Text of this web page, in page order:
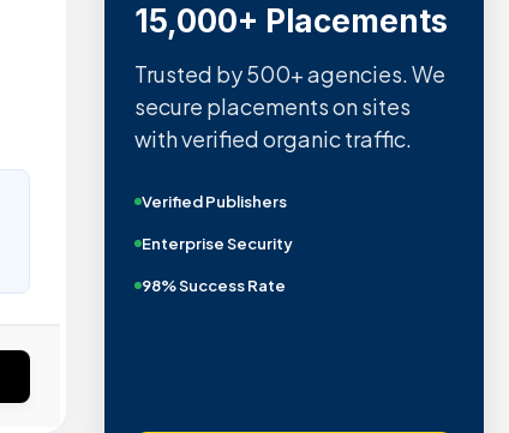
15,000+ Placements
Trusted by 500+ agencies. We
secure placements on sites
with verified organic traffic.
Verified Publishers
Enterprise Security
98% Success Rate